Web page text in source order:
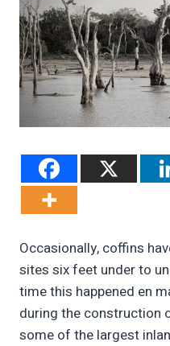
Occasionally, coffins
sites six feet under to
time this happened en
during the construction
some of the largest